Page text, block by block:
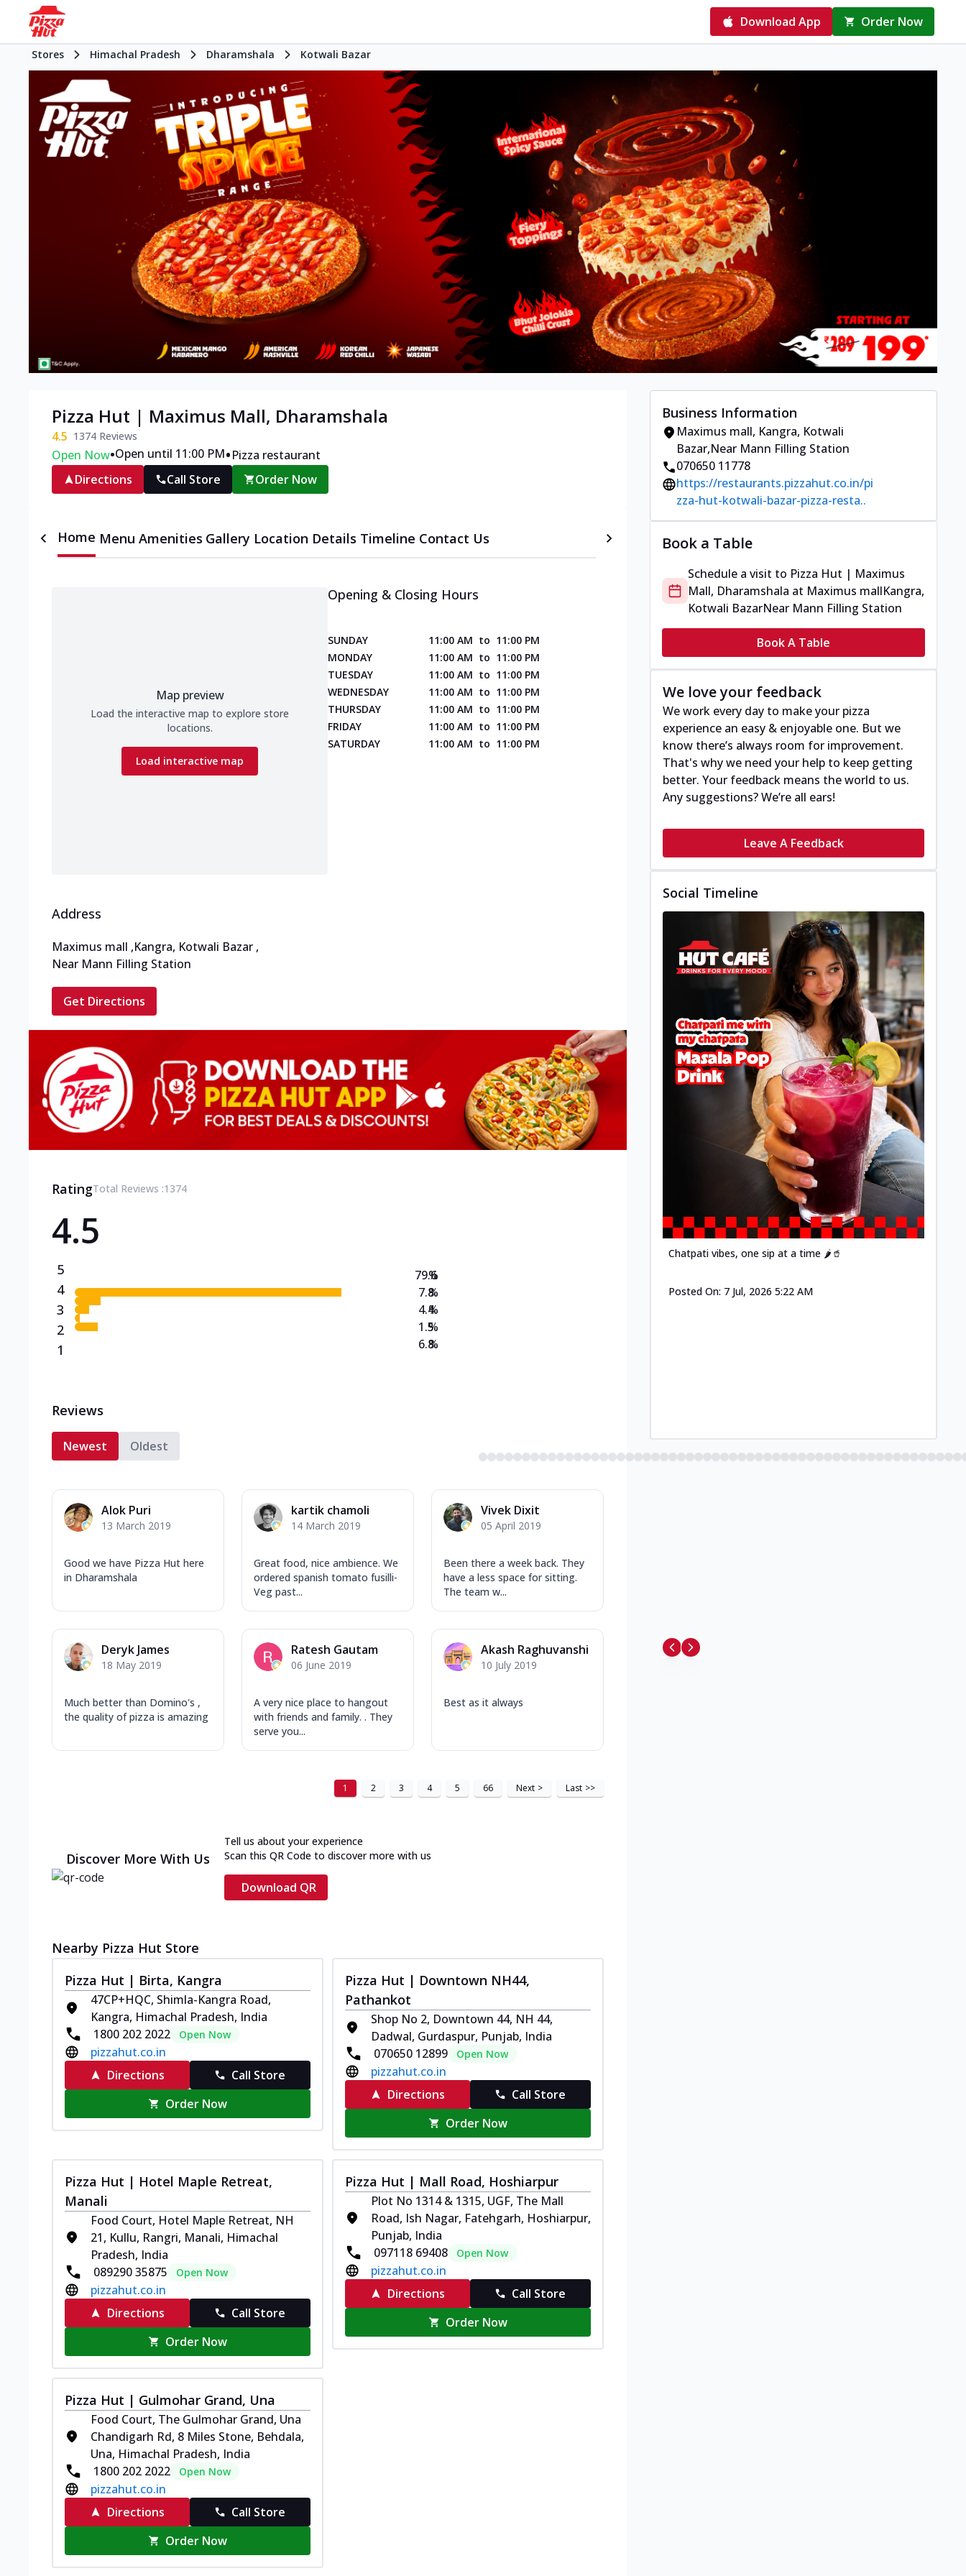
Download App Order Now
Stores Himachal Pradesh Dharamshala Kotwali Bazar
Pizza Hut | Maximus Mall, Dharamshala
4.5 1374 Reviews
Open Now•Open until 11:00 PM•Pizza restaurant
Directions
Call Store Order Now
Home Menu Amenities Gallery Location Details Timeline Contact Us
Map preview
Load the interactive map to explore store
locations.
Load interactive map
Opening & Closing Hours
SUNDAY 11:00 AM to 11:00 PM
MONDAY
11:00 AM to 11:00 PM
TUESDAY
11:00 AM to 11:00 PM
WEDNESDAY
11:00 AM to 11:00 PM
THURSDAY
11:00 AM to 11:00 PM
FRIDAY
11:00 AM to 11:00 PM
SATURDAY
11:00 AM to 11:00 PM
Address
Maximus mall ,Kangra, Kotwali Bazar ,
Near Mann Filling Station
Get Directions
RatingTotal Reviews :1374
4.5
5
4
3
2
1
79.6
7.8
4.4
1.5
6.8
%
%
%
%
%
Reviews
Newest Oldest
Alok Puri
13 March 2019
Good we have Pizza Hut here
in Dharamshala
kartik chamoli
14 March 2019
Great food, nice ambience. We
ordered spanish tomato fusilli-
Veg past...
Vivek Dixit
05 April 2019
Been there a week back. They
have a less space for sitting.
The team w...
Deryk James
18 May 2019
Much better than Domino's ,
the quality of pizza is amazing
Ratesh Gautam
06 June 2019
A very nice place to hangout
with friends and family. . They
serve you...
Akash Raghuvanshi
10 July 2019
Best as it always
1 2 3 4 5 66 Next > Last >>
Discover More With Us
Tell us about your experience
Scan this QR Code to discover more with us
Download QR
Nearby Pizza Hut Store
Pizza Hut | Birta, Kangra
47CP+HQC, Shimla-Kangra Road,
Kangra, Himachal Pradesh, India
1800 202 2022
Open Now
pizzahut.co.in
Directions
Call Store
Order Now
Pizza Hut | Downtown NH44,
Pathankot
Shop No 2, Downtown 44, NH 44,
Dadwal, Gurdaspur, Punjab, India
070650 12899
Open Now
pizzahut.co.in
Directions
Call Store
Order Now
Pizza Hut | Hotel Maple Retreat,
Manali
Food Court, Hotel Maple Retreat, NH
21, Kullu, Rangri, Manali, Himachal
Pradesh, India
089290 35875
Open Now
pizzahut.co.in
Directions
Call Store
Order Now
Pizza Hut | Mall Road, Hoshiarpur
Plot No 1314 & 1315, UGF, The Mall
Road, Ish Nagar, Fatehgarh, Hoshiarpur,
Punjab, India
097118 69408
Open Now
pizzahut.co.in
Directions
Call Store
Order Now
Pizza Hut | Gulmohar Grand, Una
Food Court, The Gulmohar Grand, Una
Chandigarh Rd, 8 Miles Stone, Behdala,
Una, Himachal Pradesh, India
1800 202 2022
Open Now
pizzahut.co.in
Directions
Call Store
Order Now
Business Information
Maximus mall, Kangra, Kotwali
Bazar,Near Mann Filling Station
070650 11778
https://restaurants.pizzahut.co.in/pi
zza-hut-kotwali-bazar-pizza-resta..
Book a Table
Schedule a visit to Pizza Hut | Maximus
Mall, Dharamshala at Maximus mallKangra,
Kotwali BazarNear Mann Filling Station
Book A Table
We love your feedback
We work every day to make your pizza
experience an easy & enjoyable one. But we
know there’s always room for improvement.
That's why we need your help to keep getting
better. Your feedback means the world to us.
Any suggestions? We’re all ears!
Leave A Feedback
Social Timeline
Chatpati vibes, one sip at a time 🌶️🥤
Posted On: 7 Jul, 2026 5:22 AM